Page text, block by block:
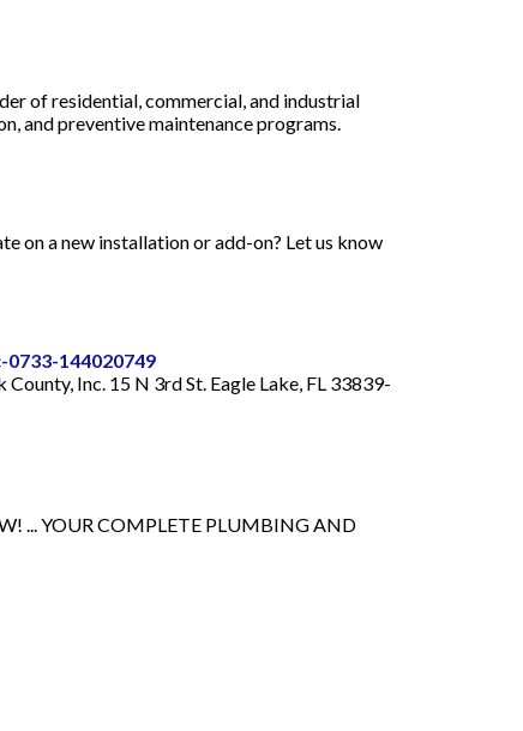
of residential, commercial, and industrial
and preventive maintenance programs.
on a new installation or add-on? Let us know
144020749
Inc. 15 N 3rd St. Eagle Lake, FL 33839-
... YOUR COMPLETE PLUMBING AND